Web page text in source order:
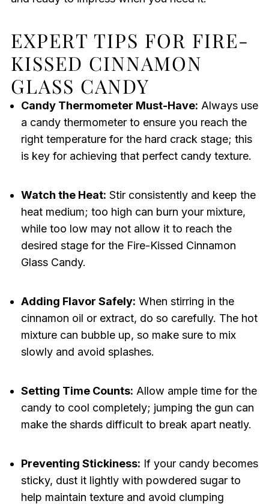
EXPERT TIPS FOR FIRE-
KISSED CINNAMON
GLASS CANDY
Candy Thermometer Must-Have: Always use
a candy thermometer to ensure you reach the
right temperature for the hard crack stage; this
is key for achieving that perfect candy texture.
Watch the Heat: Stir consistently and keep the
heat medium; too high can burn your mixture,
while too low may not allow it to reach the
desired stage for the Fire-Kissed Cinnamon
Glass Candy.
Adding Flavor Safely: When stirring in the
cinnamon oil or extract, do so carefully. The hot
mixture can bubble up, so make sure to mix
slowly and avoid splashes.
Setting Time Counts: Allow ample time for the
candy to cool completely; jumping the gun can
make the shards difficult to break apart neatly.
Preventing Stickiness: If your candy becomes
sticky, dust it lightly with powdered sugar to
help maintain texture and avoid clumping